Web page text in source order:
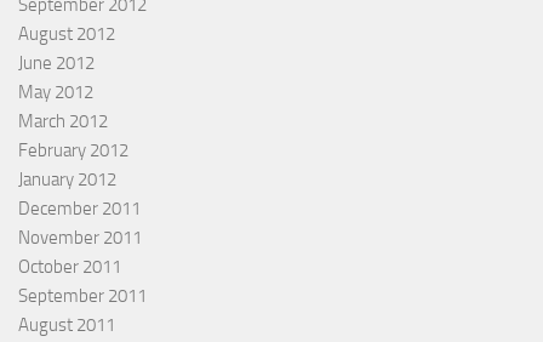
September 2012
August 2012
June 2012
May 2012
March 2012
February 2012
January 2012
December 2011
November 2011
October 2011
September 2011
August 2011